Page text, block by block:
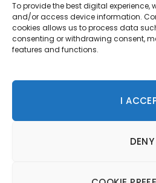
To provide the best digital experience,
and/or access device information.
cookies allows us to process data
consenting or withdrawing consent,
features and functions.
I
DENY
Advertise
Contact Us
© 2026 Lewis Business Media.